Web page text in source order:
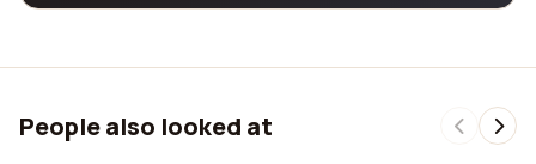
People also looked at